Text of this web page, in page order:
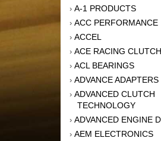
› A-1 PRODUCTS
› ACC PERFORMANCE
› ACCEL
› ACE RACING
› ACL BEARINGS
› ADVANCE ADAPTERS
› ADVANCED CLUTCH
TECHNOLOGY
› ADVANCED ENGINE
› AEM ELECTRONICS